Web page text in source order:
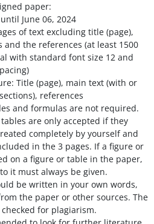
paper:
June 06, 2024
of text excluding title (page),
and the references (at least 1500
with standard font size 12 and
Title (page), main text (with or
references
and formulas are not required.
are only accepted if they
completely by yourself and
in the 3 pages. If a figure or
on a figure or table in the paper,
it must always be given.
be written in your own words,
the paper or other sources. The
for plagiarism.